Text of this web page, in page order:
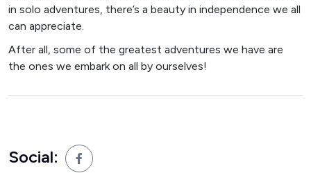
in solo adventures, there’s a beauty in independence we all
can appreciate.
After all, some of the greatest adventures we have are
the ones we embark on all by ourselves!
Social: